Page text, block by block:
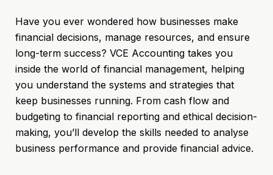
Have you ever wondered how businesses make
financial decisions, manage resources, and ensure
long-term success? VCE Accounting takes you
inside the world of financial management, helping
you understand the systems and strategies that
keep businesses running. From cash flow and
budgeting to financial reporting and ethical decision-
making, you’ll develop the skills needed to analyse
business performance and provide financial advice.